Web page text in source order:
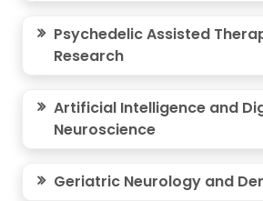
Psychedelic Assisted
Research
Artificial Intelligence and
Neuroscience
Geriatric Neurology and